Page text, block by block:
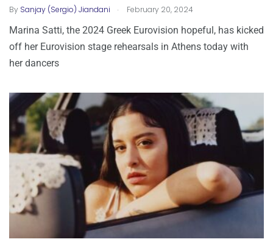
By Sanjay (Sergio) Jiandani . February 20, 2024
Marina Satti, the 2024 Greek Eurovision hopeful, has kicked
off her Eurovision stage rehearsals in Athens today with
her dancers